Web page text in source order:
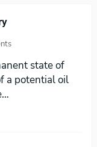
state of
a potential oil